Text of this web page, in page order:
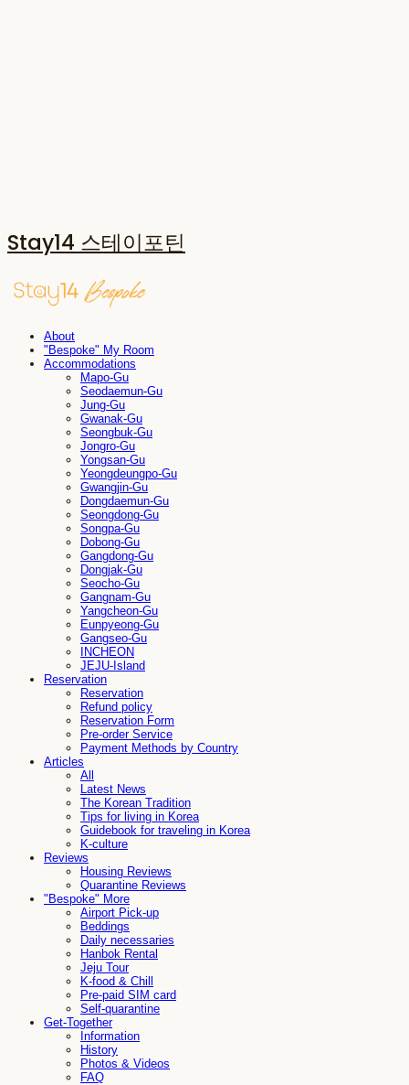
Stay14 스테이포틴
About
"Bespoke" My Room
Accommodations
Mapo-Gu
Seodaemun-Gu
Jung-Gu
Gwanak-Gu
Seongbuk-Gu
Jongro-Gu
Yongsan-Gu
Yeongdeungpo-Gu
Gwangjin-Gu
Dongdaemun-Gu
Seongdong-Gu
Songpa-Gu
Dobong-Gu
Gangdong-Gu
Dongjak-Gu
Seocho-Gu
Gangnam-Gu
Yangcheon-Gu
Eunpyeong-Gu
Gangseo-Gu
INCHEON
JEJU-Island
Reservation
Reservation
Refund policy
Reservation Form
Pre-order Service
Payment Methods by Country
Articles
All
Latest News
The Korean Tradition
Tips for living in Korea
Guidebook for traveling in Korea
K-culture
Reviews
Housing Reviews
Quarantine Reviews
"Bespoke" More
Airport Pick-up
Beddings
Daily necessaries
Hanbok Rental
Jeju Tour
K-food & Chill
Pre-paid SIM card
Self-quarantine
Get-Together
Information
History
Photos & Videos
FAQ